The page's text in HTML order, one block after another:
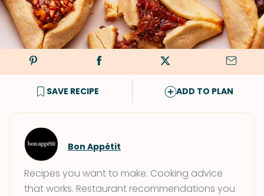
SAVE RECIPE ADD TO PLAN
Bon Appétit
Recipes you want to make. Cooking advice
that works. Restaurant recommendations you